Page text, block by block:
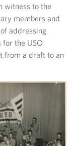
witness to the
members and
addressing
for the USO
from a draft to an